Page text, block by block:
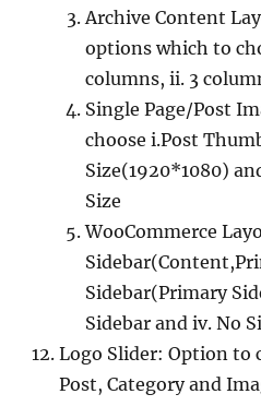
Archive Content
options which to
columns, ii. 3
Single Page/Post
choose i.Post
Size(1920*1080)
Size
WooCommerce
Sidebar(Primary
Sidebar and iv. No
Logo Slider: Option to
Post, Category and